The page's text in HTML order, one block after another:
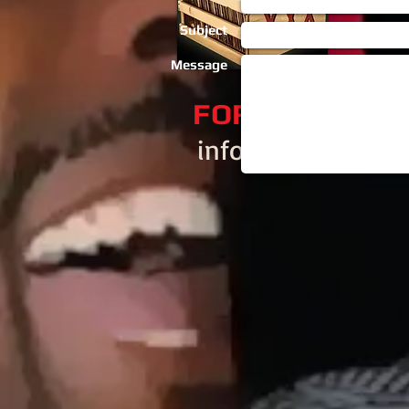
​FOR BOOKING
info@djaski.com
Subject
Message